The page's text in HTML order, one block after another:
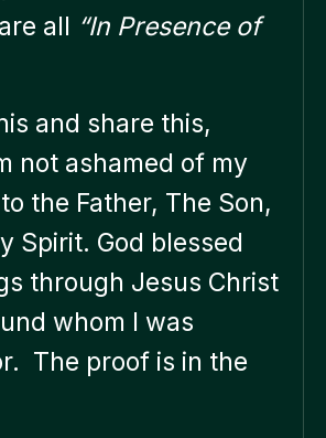
all “In Presence of
and share this,
not ashamed of my
the Father, The Son,
Spirit. God blessed
through Jesus Christ
whom I was
The proof is in the